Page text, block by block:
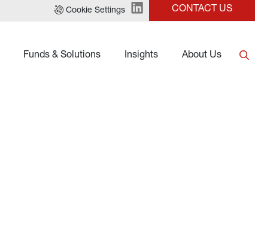
Cookie Settings CONTACT US
Funds & Solutions Insights About Us